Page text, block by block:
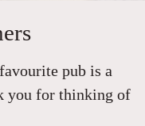
pub is a
you for thinking of